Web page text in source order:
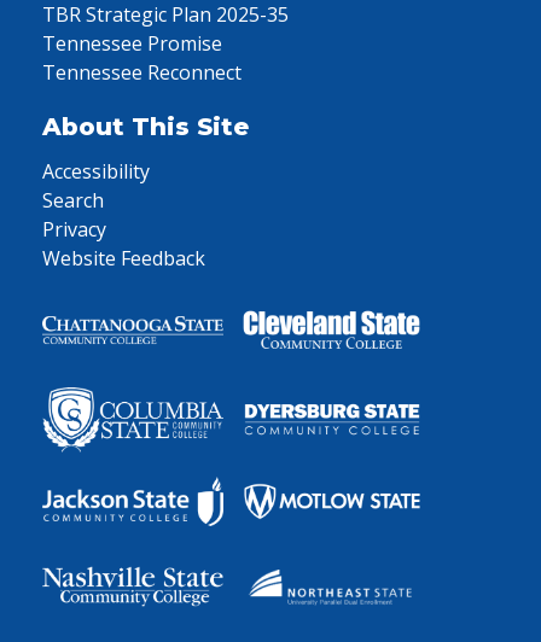
TBR Strategic Plan 2025-35
Tennessee Promise
Tennessee Reconnect
About This Site
Accessibility
Search
Privacy
Website Feedback